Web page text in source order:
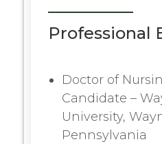
Professional
Doctor of
Candidate –
University,
Pennsylvania